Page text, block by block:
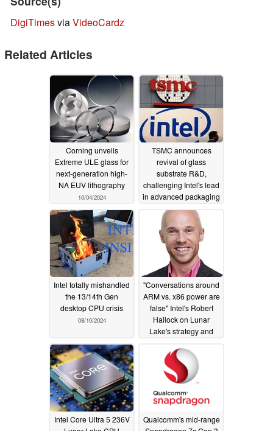
DigiTimesviaVideoCardz
Related Articles
Corning unveils
Extreme ULE glass for
next-generation high-
NA EUV lithography
10/04/2024
TSMC announces
revival of glass
substrate R&D,
challenging Intel's lead
in advanced packaging
tech08/30/2024
Intel totally mishandled
the 13/14th Gen
desktop CPU crisis
08/10/2024
"Conversations around
ARM vs. x86 power are
false" Intel's Robert
Hallock on Lunar
Lake's strategy and
challenge ARM's
efficiency narrative
08/05/2024
Intel Core Ultra 5 236V
Qualcomm's mid-range